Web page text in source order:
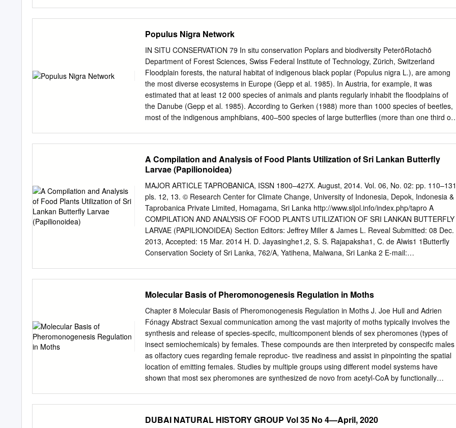
sum­ maries #5 and #6. Area #1 was the most completely covered. This year three members
collected extensively in the Far North and ·two reports, covering well ... separated sections,'
make that area probably better cover­ ed this year than usual. Certain important gaps appear
in·thls ~aar.ts record, with the following sections missing and needing attention: Nev­ ada, New
MeXico, Idaho, Montana, the Canadian Far dVest, most of Texas, Oklahoma, Nebraska and the
Dakotas, the entire 'Southeast, except Flor­ ida and Virginia, Minnesota, Wisconsin, OntariO,
eastern Michigan, Iowa, most of Ohio and Pennsylvania, and Newfoundland. Eventually we hope
·to extend the surrunaries through Mexico.
Populus Nigra Network
IN SITU CONSERVATION 79 In situ conservation Poplars and biodiversity PeterȱRotachȱ
Department of Forest Sciences, Swiss Federal Institute of Technology, Zürich, Switzerland
Floodplain forests, the natural habitat of indigenous black poplar (Populus nigra L.), are among
the most diverse ecosystems in Europe (Gepp et al. 1985). In Austria, for example, it was
estimated that at least 12 000 species of animals and plants regularly inhabit the floodplains of
the Danube (Gepp et al. 1985). According to Gerken (1988) more than 1000 species of beetles,
most of the indigenous amphibians, 400–500 species of large butterflies (more than one third of
according to Tittizer and Krebs (1996) Order Number of species Mollusca (land snails) >60
Mollusca (water snails and mussels) 30–40 Odonata (dragonflies) 50 Coleoptera (beetles)
Lepidoptera (butterflies) 1000 Arachnida (spiders) >100 Many of the species are highly
specialized and depend on alluvial habitats. For example, 29% of the amphibians, 27% of the
carabids, 20% of the reptiles and 12% of the dragonfly species in Switzerland occur uniquely or
primarily in alluvial habitats (Walter et al. 1998). Undisturbed floodplain ecosystems are not only
very rich in species, but also provide a unique or very important habitat for numerous threatened
species and thus play a crucial role for species conservation. For insects, mammals, birds,
reptiles and amphibians in Switzerland, for example, 17.5% of extinct species, 27% of those that
A Compilation and Analysis of Food Plants Utilization of Sri Lankan Butterfly
Larvae (Papilionoidea)
MAJOR ARTICLE TAPROBANICA, ISSN 1800–427X. August, 2014. Vol. 06, No. 02: pp.
pls. 12, 13. © Research Center for Climate Change, University of Indonesia, Depok, Indonesia &
Taprobanica Private Limited, Homagama, Sri Lanka http://www.sljol.info/index.php/tapro A
COMPILATION AND ANALYSIS OF FOOD PLANTS UTILIZATION OF SRI LANKAN BUTTERFLY
LARVAE (PAPILIONOIDEA) Section Editors: Jeffrey Miller & James L. Reveal Submitted: 08 Dec.
2013, Accepted: 15 Mar. 2014 H. D. Jayasinghe1,2, S. S. Rajapaksha1, C. de Alwis1 1Butterfly
Conservation Society of Sri Lanka, 762/A, Yatihena, Malwana, Sri Lanka 2 E-mail:
past decade. A list of LFPs for 207 butterfly species (Super family Papilionoidea) of Sri Lanka is
presented based on local studies and includes 785 plant-butterfly combinations and 480 plant
species. Many of these combinations are reported for the first time in Sri Lanka. The impact of
introducing new plants on the dynamics of abundance and distribution of butterflies, the
possibility of butterflies being pests on crops, and observations of LFPs of rare butterfly species,
are discussed. This information is crucial for the conservation management of the butterfly fauna
in Sri Lanka. Key words: conservation, crops, larval food plants (LFPs), pests, plant-butterfly
combination. Introduction Butterflies go through complete metamorphosis 1949). As all
Molecular Basis of Pheromonogenesis Regulation in Moths
Chapter 8 Molecular Basis of Pheromonogenesis Regulation in Moths J. Joe Hull and Adrien
Fónagy Abstract Sexual communication among the vast majority of moths typically involves the
synthesis and release of species-specifc, multicomponent blends of sex pheromones (types of
insect semiochemicals) by females. These compounds are then interpreted by conspecifc males
as olfactory cues regarding female reproduc- tive readiness and assist in pinpointing the spatial
location of emitting females. Studies by multiple groups using different model systems have
shown that most sex pheromones are synthesized de novo from acetyl-CoA by functionally
a more complete understanding of the molecular basis underlying pheromonogenesis was
DUBAI NATURAL HISTORY GROUP Vol 35 No 4—April, 2020